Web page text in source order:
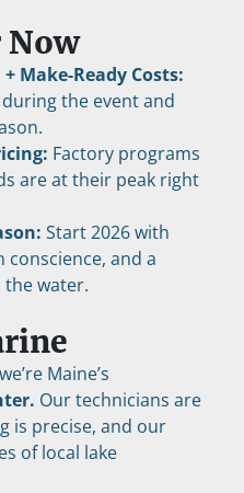
Now
Make-Ready Costs:
the event and
Factory programs
are at their peak right
Start 2026 with
conscience, and a
water.
Our technicians are
is precise, and our
of local lake